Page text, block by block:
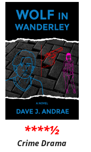
****½
Crime Drama